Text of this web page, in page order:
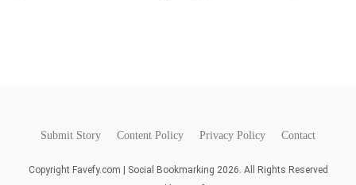
Submit Story Content Policy Privacy Policy Contact
Copyright Favefy.com | Social Bookmarking 2026. All Rights Reserved